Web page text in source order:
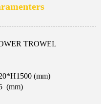
TROWEL
(mm)
(mm)